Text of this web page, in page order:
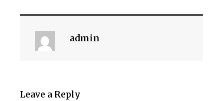
admin
Leave a Reply